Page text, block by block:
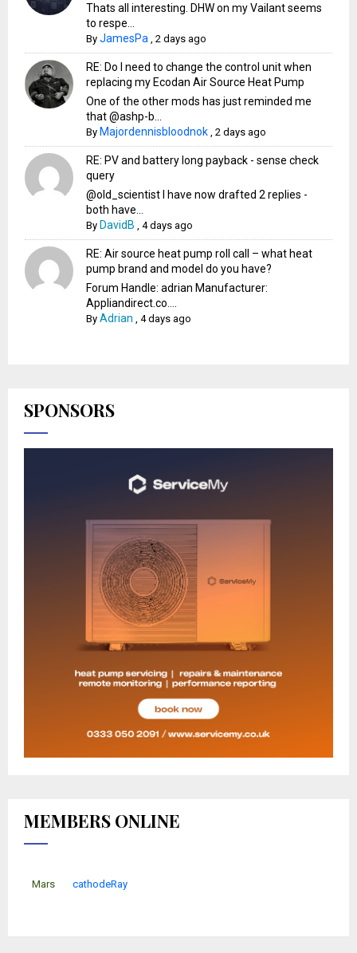
Thats all interesting. DHW on my Vailant seems
to respe...
ByJamesPa ,2 days ago
RE: Do I need to change the control unit when
replacing my Ecodan Air Source Heat Pump
One of the other mods has just reminded me
that @ashp-b...
By Majordennisbloodnok ,2 days ago
RE: PV and battery long payback - sense check
query
@old_scientist I have now drafted 2 replies -
both have...
By DavidB ,4 days ago
RE: Air source heat pump roll call – what heat
pump brand and model do you have?
Forum Handle: adrian Manufacturer:
Appliandirect.co....
ByAdrian ,4 days ago
SPONSORS
MEMBERS ONLINE
Mars cathodeRay